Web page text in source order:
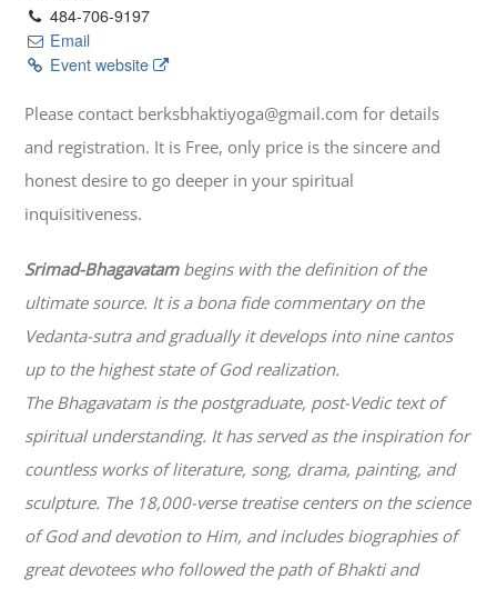
484-706-9197
Email
Event website
Please contact berksbhaktiyoga@gmail.com for details
and registration. It is Free, only price is the sincere and
honest desire to go deeper in your spiritual
inquisitiveness.
Srimad-Bhagavatambegins with the definition of the
ultimate source. It is a bona fide commentary on the
Vedanta-sutra and gradually it develops into nine cantos
up to the highest state of God realization.
The Bhagavatam is the postgraduate, post-Vedic text of
spiritual understanding. It has served as the inspiration for
countless works of literature, song, drama, painting, and
sculpture. The 18,000-verse treatise centers on the science
of God and devotion to Him, and includes biographies of
great devotees who followed the path ofBhaktiand